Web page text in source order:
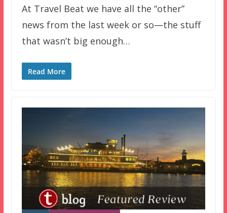
At Travel Beat we have all the “other”
news from the last week or so—the stuff
that wasn’t big enough…
Read More